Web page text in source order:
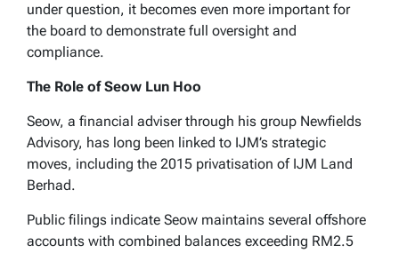
under question, it becomes even more important for
the board to demonstrate full oversight and
compliance.
The Role of Seow Lun Hoo
Seow, a financial adviser through his group Newfields
Advisory, has long been linked to IJM’s strategic
moves, including the 2015 privatisation of IJM Land
Berhad.
Public filings indicate Seow maintains several offshore
accounts with combined balances exceeding RM2.5